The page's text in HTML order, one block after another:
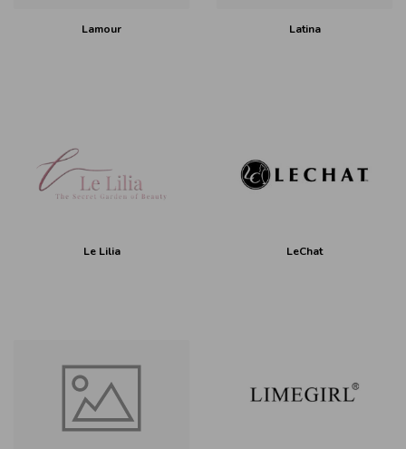
Lamour Latina
Le Lilia LeChat